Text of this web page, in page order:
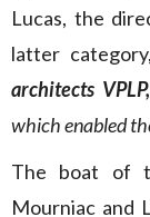
Lucas, the
latter category,
architects VPLP,
which enabled
The boat of
Mourniac and